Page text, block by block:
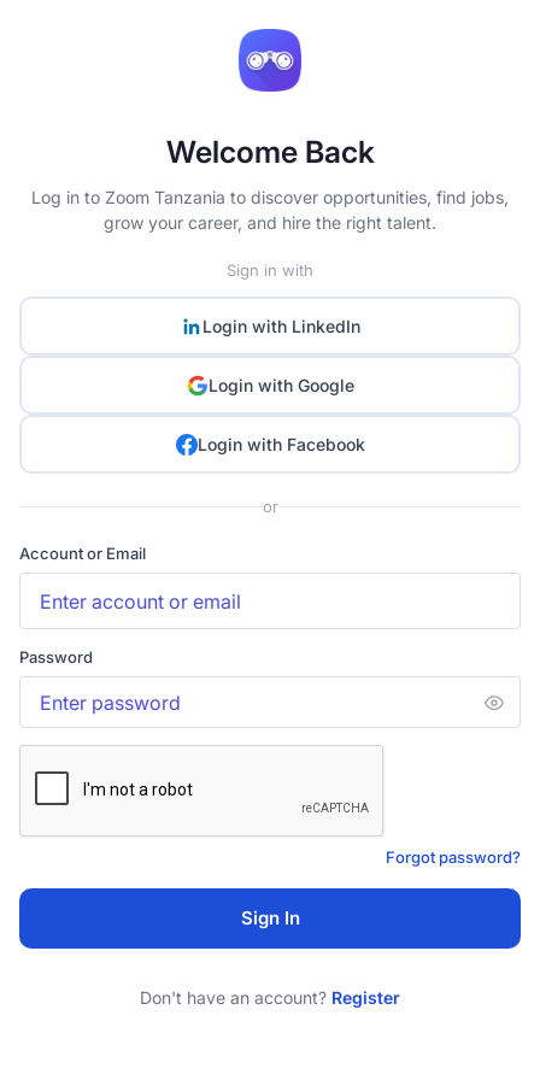
Welcome Back
Log in to Zoom Tanzania to discover opportunities, find jobs,
grow your career, and hire the right talent.
Sign in with
Login with LinkedIn
Login with Google
Login with Facebook
or
Account or Email
Password
Forgot password?
Sign In
Don't have an account? Register